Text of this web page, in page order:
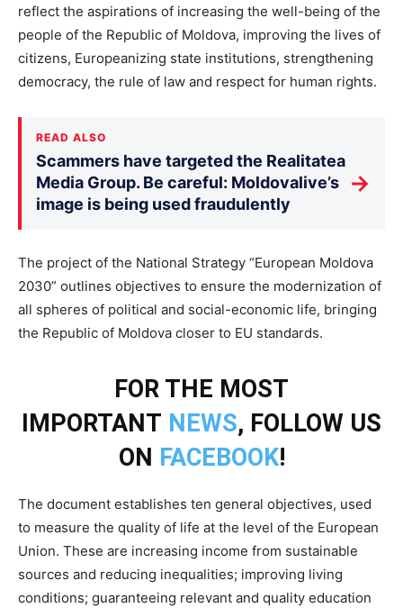
reflect the aspirations of increasing the well-being of the
people of the Republic of Moldova, improving the lives of
citizens, Europeanizing state institutions, strengthening
democracy, the rule of law and respect for human rights.
READ ALSO
Scammers have targeted the Realitatea
Media Group. Be careful: Moldovalive’s
image is being used fraudulently
→
The project of the National Strategy “European Moldova
2030” outlines objectives to ensure the modernization of
all spheres of political and social-economic life, bringing
the Republic of Moldova closer to EU standards.
FOR THE MOST
IMPORTANT NEWS, FOLLOW US
ON FACEBOOK!
The document establishes ten general objectives, used
to measure the quality of life at the level of the European
Union. These are increasing income from sustainable
sources and reducing inequalities; improving living
conditions; guaranteeing relevant and quality education